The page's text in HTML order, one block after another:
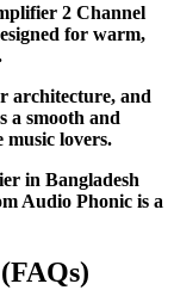
2 Channel
for warm,
architecture, and
a smooth and
music lovers.
in Bangladesh
Audio Phonic is a